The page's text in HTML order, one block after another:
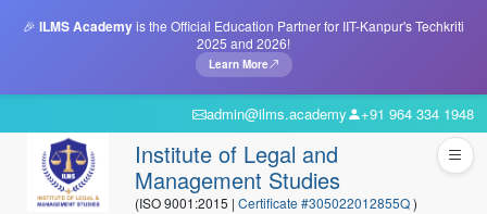
🎉 ILMS Academyis the Official Education Partner for IIT-Kanpur's Techkriti
2025 and 2026!
Learn More
admin@ilms.academy +91 964 334 1948
Institute of Legal and
Management Studies
(ISO 9001:2015 | Certificate #305022012855Q)